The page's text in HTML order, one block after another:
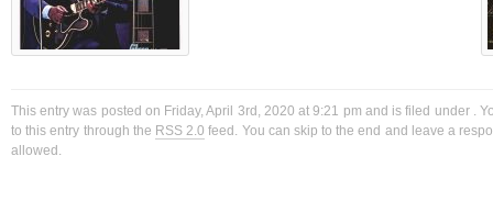
This entry was posted on Friday, April 3rd, 2020 at 9:21 pm and is filed under .
to this entry through the RSS 2.0 feed. You can skip to the end and leave a
allowed.